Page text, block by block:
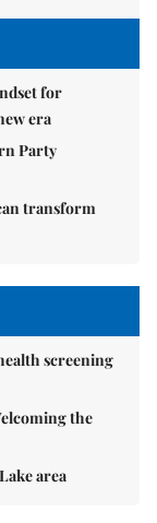
for
era
Party
transform
screening
the
area